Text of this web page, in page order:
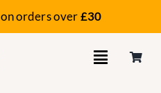
on ordersover£30